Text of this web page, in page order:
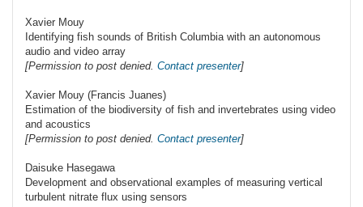
Xavier Mouy
Identifying fish sounds of British Columbia with an autonomous
audio and video array
[Permission to post denied. Contact presenter]
Xavier Mouy (Francis Juanes)
Estimation of the biodiversity of fish and invertebrates using video
and acoustics
[Permission to post denied. Contact presenter]
Daisuke Hasegawa
Development and observational examples of measuring vertical
turbulent nitrate flux using sensors